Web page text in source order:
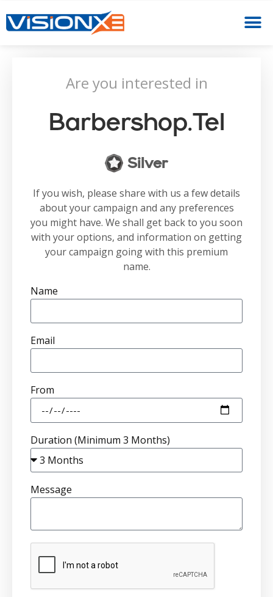
Are you interested in
Barbershop.tel
Silver
If you wish, please share with us a few details
about your campaign and any preferences
you might have. We shall get back to you soon
with your options, and information on getting
your campaign going with this premium
name.
Name
Email
From
Duration (Minimum 3 Months)
Message